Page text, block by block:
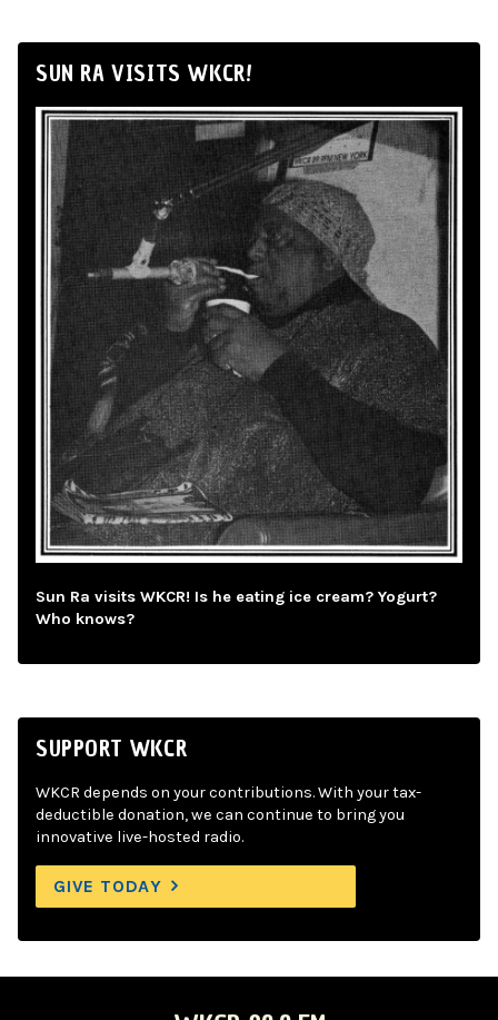
SUN RA VISITS WKCR!
Sun Ra visits WKCR! Is he eating ice cream? Yogurt?
Who knows?
SUPPORT WKCR
WKCR depends on your contributions. With your tax-
deductible donation, we can continue to bring you
innovative live-hosted radio.
GIVE TODAY